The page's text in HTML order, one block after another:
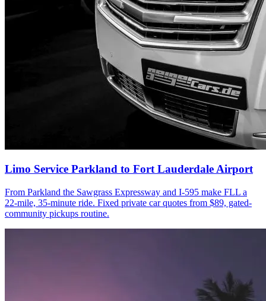
Limo Service Parkland to Fort Lauderdale Airport
From Parkland the Sawgrass Expressway and I-595 make FLL a
22-mile, 35-minute ride. Fixed private car quotes from $89, gated-
community pickups routine.